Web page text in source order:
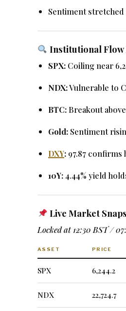
Sentiment
Institutional Flow
SPX: Coiling near
NDX:Vulnerable to
BTC:Breakout
Gold: Sentiment
DXY: 97.87 confirms
10Y:4.44% yield
Live Market
Locked at 12:30 BST /
ASSET PRICE
SPX 6,244.2
NDX 22,724.7